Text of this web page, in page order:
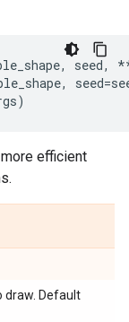
, seed,
, seed=
)
efficient
draw. Default